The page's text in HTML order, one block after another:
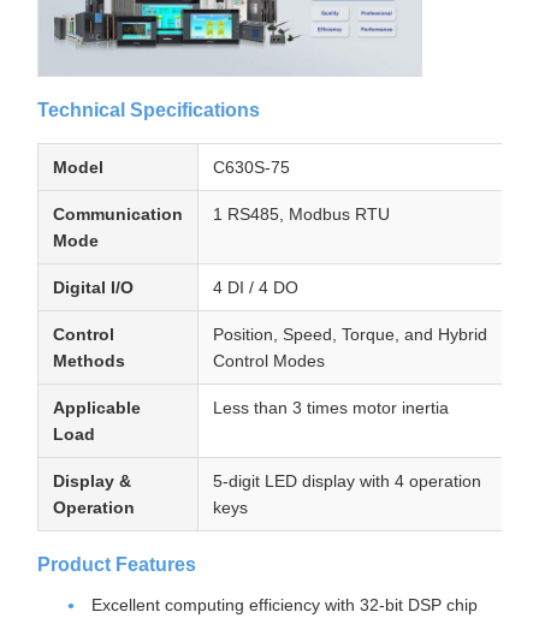
Technical Specifications
Model C630S-75
Communication
Mode
1 RS485, Modbus RTU
Digital I/O 4 DI / 4 DO
Control
Methods
Position, Speed, Torque, and Hybrid
Control Modes
Applicable
Load
Less than 3 times motor inertia
Display &
Operation
5-digit LED display with 4 operation
keys
Product Features
Excellent computing efficiency with 32-bit DSP chip